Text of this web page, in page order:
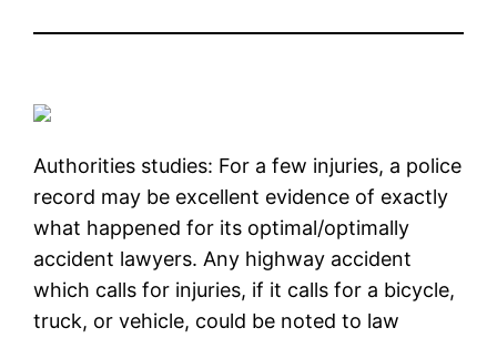
Authorities studies: For a few injuries, a police
record may be excellent evidence of exactly
what happened for its optimal/optimally
accident lawyers. Any highway accident
which calls for injuries, if it calls for a bicycle,
truck, or vehicle, could be noted to law